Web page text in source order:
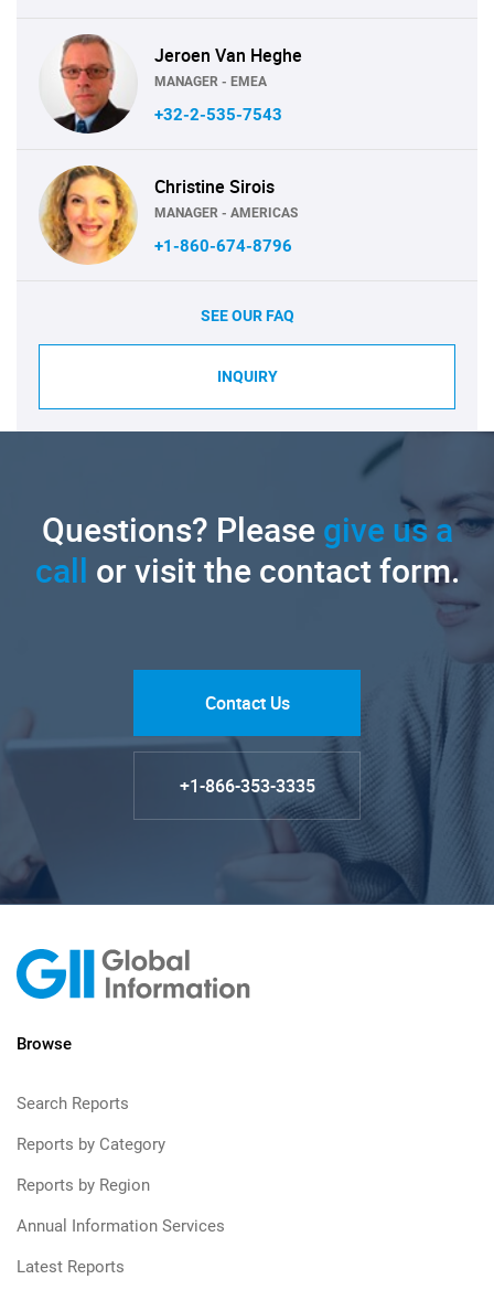
Jeroen Van Heghe
MANAGER - EMEA
+32-2-535-7543
Christine Sirois
MANAGER - AMERICAS
+1-860-674-8796
SEE OUR FAQ
INQUIRY
Questions? Pleasegive us a
call or visit the contact form.
Contact Us
+1-866-353-3335
Browse
Search Reports
Reports by Category
Reports by Region
Annual Information Services
Latest Reports